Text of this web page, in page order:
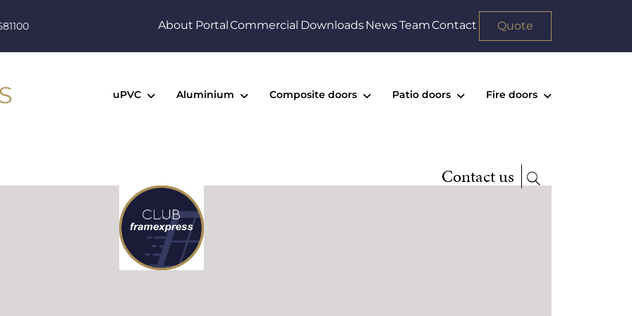
About PortalCommercial DownloadsNewsTeamContact Quote
uPVC Aluminium Composite doors Patio doors Fire doors